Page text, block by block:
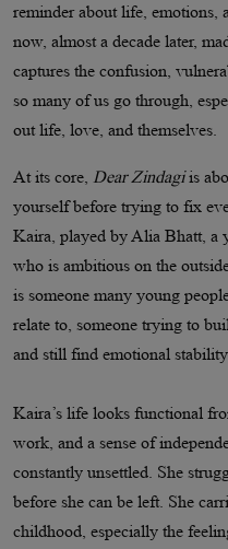
reminder about life, emotions,
now, almost a decade later,
captures the confusion,
so many of us go through,
out life, love, and themselves.
At its core, Dear Zindagiis
yourself before trying to fix
Kaira, played by Alia Bhatt, a
who is ambitious on the
is someone many young
relate to, someone trying to
and still find emotional
Kaira’s life looks functional
work, and a sense of
constantly unsettled. She
before she can be left. She
childhood, especially the